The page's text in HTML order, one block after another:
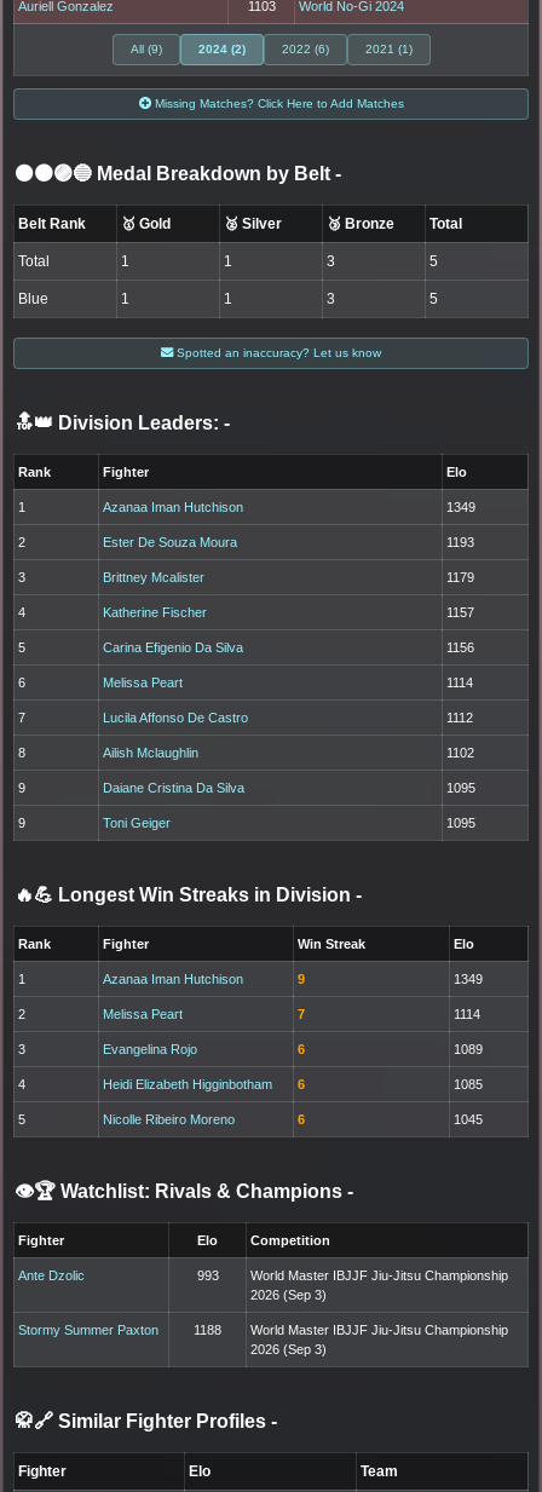
Auriell Gonzalez 1103 World No-Gi 2024
All (9) 2024 (2) 2022 (6) 2021 (1)
Missing Matches? Click Here to Add Matches
⚫🟤🟣🔵 Medal Breakdown by Belt -
Belt Rank 🥇 Gold 🥈 Silver 🥉 Bronze Total
Total 1 1 3 5
Blue 1 1 3 5
Spotted an inaccuracy? Let us know
🔝👑 Division Leaders: -
Rank Fighter Elo
1 Azanaa Iman Hutchison 1349
2 Ester De Souza Moura 1193
3 Brittney Mcalister 1179
4 Katherine Fischer 1157
5 Carina Efigenio Da Silva 1156
6 Melissa Peart 1114
7 Lucila Affonso De Castro 1112
8 Ailish Mclaughlin 1102
9 Daiane Cristina Da Silva 1095
9 Toni Geiger 1095
🔥💪 Longest Win Streaks in Division -
Rank Fighter Win Streak Elo
1 Azanaa Iman Hutchison 9 1349
2 Melissa Peart 7 1114
3 Evangelina Rojo 6 1089
4 Heidi Elizabeth Higginbotham 6 1085
5 Nicolle Ribeiro Moreno 6 1045
👁️🏆 Watchlist: Rivals & Champions -
Fighter Elo Competition
Ante Dzolic 993
World Master IBJJF Jiu-Jitsu Championship
2026 (Sep 3)
Stormy Summer Paxton 1188
World Master IBJJF Jiu-Jitsu Championship
2026 (Sep 3)
🥋🔗 Similar Fighter Profiles -
Fighter Elo Team